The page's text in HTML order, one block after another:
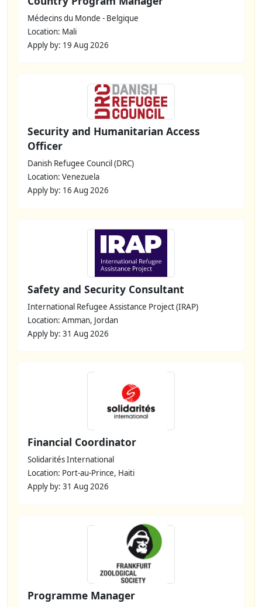
Médecins du Monde - Belgique
Location: Mali
Apply by: 19 Aug 2026
Security and Humanitarian Access
Officer
Danish Refugee Council (DRC)
Location: Venezuela
Apply by: 16 Aug 2026
Safety and Security Consultant
International Refugee Assistance Project (IRAP)
Location: Amman, Jordan
Apply by: 31 Aug 2026
Financial Coordinator
Solidarités International
Location: Port-au-Prince, Haiti
Apply by: 31 Aug 2026
Programme Manager